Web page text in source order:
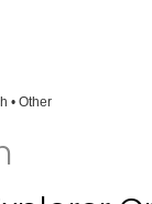
• Other